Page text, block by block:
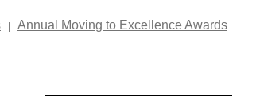
Annual Moving to Excellence Awards